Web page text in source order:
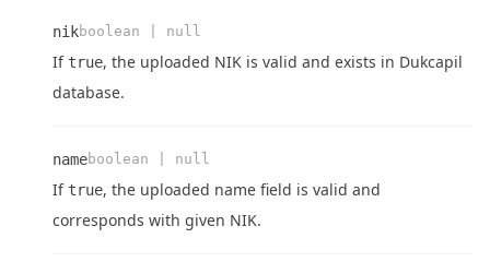
nikboolean | null
Description
If true, the uploaded NIK is valid and exists in Dukcapil
database.
nameboolean | null
Description
If true, the uploaded name field is valid and
corresponds with given NIK.